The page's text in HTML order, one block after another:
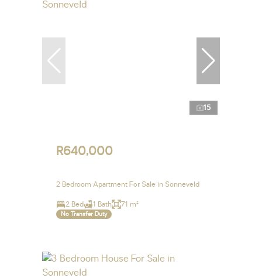
15
R640,000
2 Bedroom Apartment For Sale in Sonneveld
2 Bed 1 Bath 71 m²
No Transfer Duty